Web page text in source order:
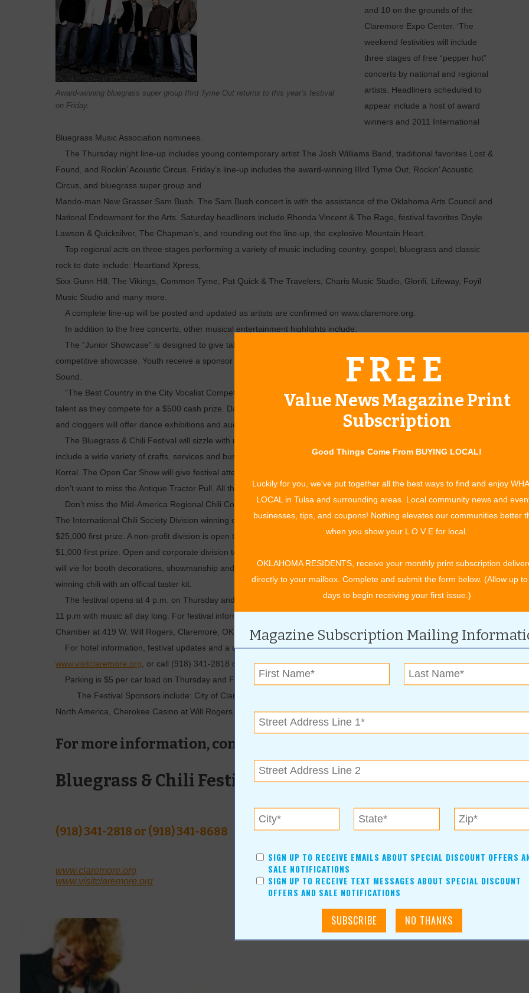
Award-winning bluegrass super group IIIrd Tyme Out returns to this year’s festival
on Friday.
and 10 on the grounds of the
Claremore Expo Center. ‘The
weekend festivities will include
three stages of free ­“pepper hot”
concerts by national and regional
artists. Headliners scheduled to
appear include a host of award
winners and 2011 International
Bluegrass Music Association nominees.
The Thursday night line-up includes young contemporary artist The Josh Williams Band, traditional favorites Lost &
Found, and Rockin’ Acoustic Circus. Friday’s line-up includes the award-winning IIIrd Tyme Out, Rockin’ Acoustic
Circus, and bluegrass super group and
Mando-man New Grasser Sam Bush. The Sam Bush concert is with the assistance of the Oklahoma Arts Council and
National Endowment for the Arts. Saturday headliners include Rhonda Vincent & The Rage, festival favorites Doyle
Lawson & Quicksilver, The Chapman’s, and rounding out the line-up, the explosive Mountain Heart.
Top regional acts on three stages performing a variety of music including country, gospel, bluegrass and classic
rock to date include: Heartland Xpress,
Sixx Gunn Hill, The Vikings, Common Tyme, Pat Quick & The Travelers, Charis Music Studio, Glorifi, Lifeway, Foyil
Music Studio and many more.
A complete line-up will be posted and updated as artists are confirmed on www.claremore.org.
In addition to the free concerts, other musical entertainment highlights include:
The “Junior Showcase” is designed to give talented youth 21 and under stage exposure and experience in a non-
competitive showcase. Youth receive a sponsor bag and by drawing one will win a guitar courtesy of Mike Davis &
Sound.
“The Best Country in the City Vocalist Competition” finalists will feature the area’s best
talent as they compete for a $500 cash prize. Dancers will “kick up their heels” during the festivities. Country dancers
and cloggers will offer dance exhibitions and audience participation.
The Bluegrass & Chili Festival will sizzle with many ­other family activities. The Festival Market inside the Expo will
include a wide variety of crafts, services and business showcase. Little buckaroos can find free activities at the Kiddie
Korral. The Open Car Show will give festival attendees an ­opportunity to see classic and current beauties, and you
don’t want to miss the Antique Tractor Pull. All these family activities will add spice to the weekend of family fun!
Don’t miss the Mid-America Regional Chili Cook-off and Salsa Competition.
The International Chili Society Division winning cook will ­represent the festival in the World Cook-off that boasts a
$25,000 first prize. A non-profit division is open to non-profits, schools and churches, and the winner will receive
$1,000 first prize. Open and corporate division teams will compete for awards and of course bragging rights! All teams
will vie for booth decorations, showmanship and ham-manship honors. Festival attendees can also sample the award-
winning chili with an official taster kit.
The festival opens at 4 p.m. on Thursday and Friday. Music beings at 6 p.m. Saturday ­festivities are from 11 a.m. to
11 p.m with music all day long. For festival information and applications, contact: Bluegrass & Chili Festival, Claremore
Chamber at 419 W. Will Rogers, Claremore, OK 74017.
For hotel information, ­festival updates and a complete list of festival partners, visitwww.claremore.orgor
www.visitclaremore.org, or call (918) 341-2818 or (918) 341-8688.
Parking is $5 per car load on Thursday and Friday, and on Saturday $10 per car load.
The Festival Sponsors include: City of Claremore, RCB Bank, KOTV The News on 6, Big Country 99.5, LaFarge
North America, Cherokee Casino at Will Rogers Downs, and The Claremore Chamber of Commerce.
For more information, contact
Bluegrass & Chili Festival
(918) 341-2818 or (918) 341-8688
www.claremore.org
www.visitclaremore.org
FREE
Value News Magazine Print
Subscription
Good Things Come From BUYING LOCAL!
Luckily for you, we've put together all the best ways to find and enjoy
LOCAL in Tulsa and surrounding areas. Local community news and
businesses, tips, and coupons! Nothing elevates our communities better
when you show your L O V E for local.
OKLAHOMA RESIDENTS, receive your monthly print subscription
directly to your mailbox. Complete and submit the form below. (Allow up
days to begin receiving your first issue.)
Magazine Subscription Mailing
SIGN UP TO RECEIVE EMAILS ABOUT SPECIAL DISCOUNT OFFERS
SALE NOTIFICATIONS
SIGN UP TO RECEIVE TEXT MESSAGES ABOUT SPECIAL DISCOUNT
OFFERS AND SALE NOTIFICATIONS